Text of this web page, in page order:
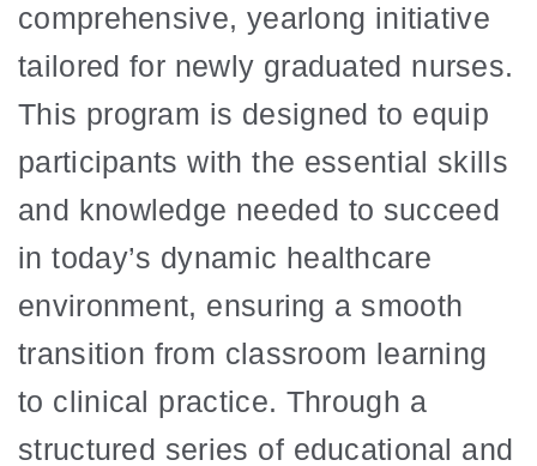
comprehensive, yearlong initiative
tailored for newly graduated nurses.
This program is designed to equip
participants with the essential skills
and knowledge needed to succeed
in today’s dynamic healthcare
environment, ensuring a smooth
transition from classroom learning
to clinical practice. Through a
structured series of educational and